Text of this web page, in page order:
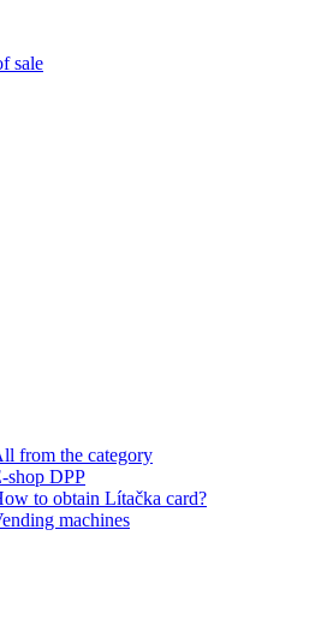
sale
from the category
shop DPP
to obtain Lítačka card?
machines